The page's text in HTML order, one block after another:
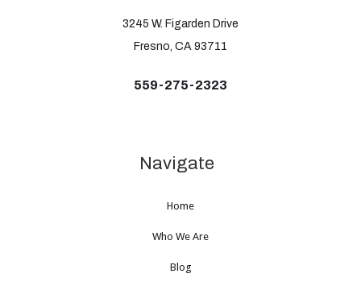
3245 W. Figarden Drive
Fresno, CA 93711
559-275-2323
Navigate
Home
Who We Are
Blog